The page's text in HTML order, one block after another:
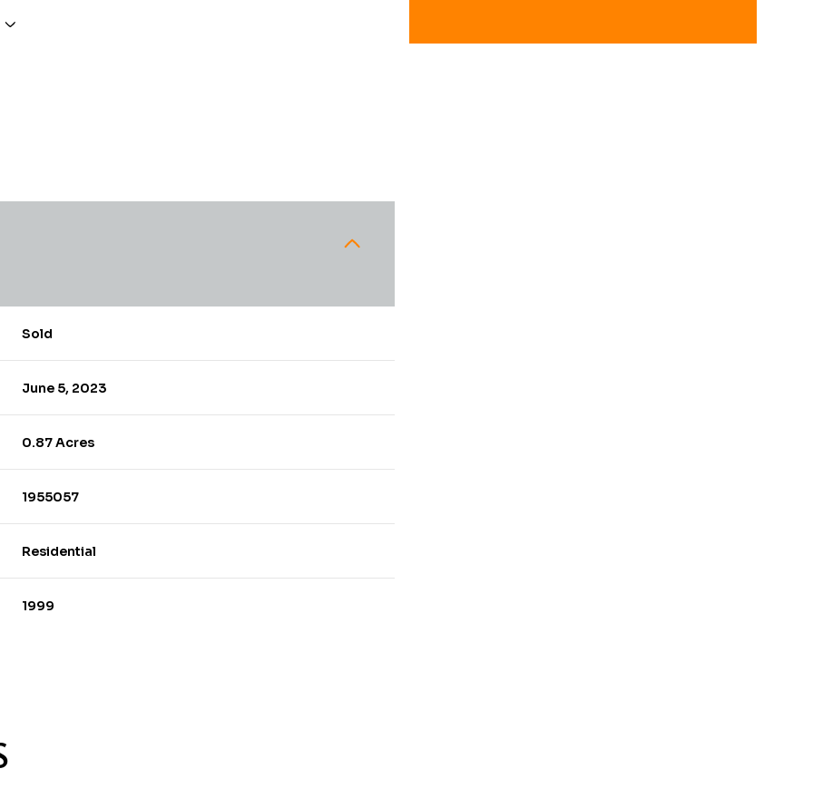
Sold
June 5, 2023
0.87 Acres
1955057
Residential
1999